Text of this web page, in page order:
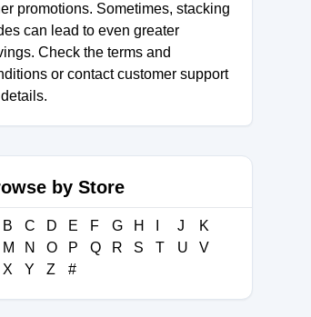
promotions. Sometimes, stacking
can lead to even greater
Check the terms and
or contact customer support
by Store
B C D E F G H J
K
M N O P Q R S T U
V
X Y Z #